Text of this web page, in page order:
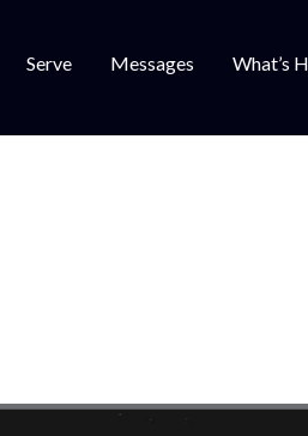
Serve Messages What’s